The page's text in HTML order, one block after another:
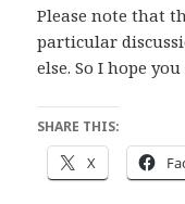
Please note that
particular
else. So I hope
SHARE THIS:
X